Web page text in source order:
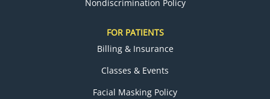
Nondiscrimination Policy
FOR PATIENTS
Billing & Insurance
Classes & Events
Facial Masking Policy